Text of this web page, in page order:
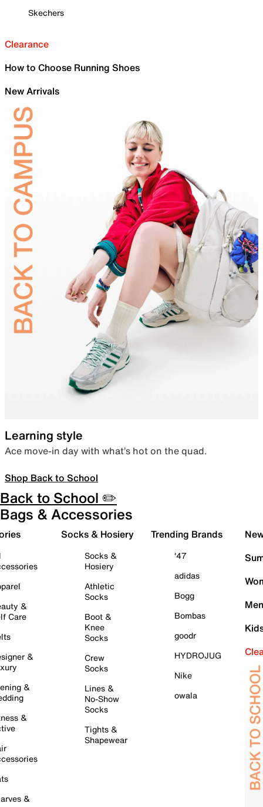
Skechers
Clearance
How to Choose Running Shoes
New Arrivals
Learning style
Ace move-in day with what’s hot on the quad.
Shop Back to School
Back to School ✏️
Bags & Accessories
&
Care
&
&
&
&
Socks & Hosiery
Socks &
Hosiery
Athletic
Socks
Boot &
Knee
Socks
Crew
Socks
Lines &
No-Show
Socks
Tights &
Shapewear
Trending Brands
'47
adidas
Bogg
Bombas
goodr
HYDROJUG
Nike
owala